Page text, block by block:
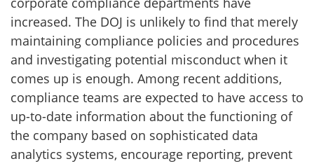
increased. The DOJ is unlikely to find that merely
maintaining compliance policies and procedures
and investigating potential misconduct when it
comes up is enough. Among recent additions,
compliance teams are expected to have access to
up-to-date information about the functioning of
the company based on sophisticated data
analytics systems, encourage reporting, prevent